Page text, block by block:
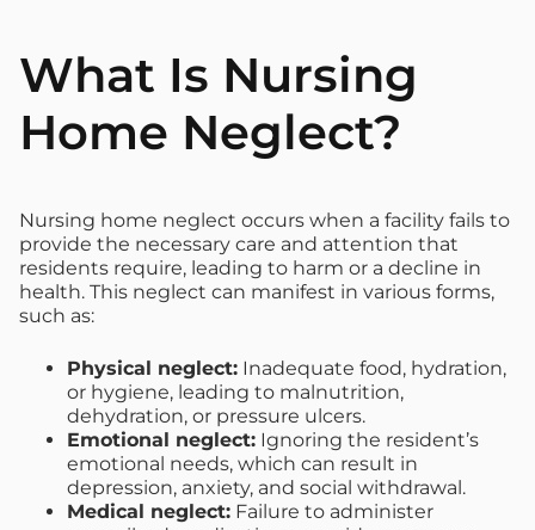
What Is Nursing
Home Neglect?
Nursing home neglect occurs when a facility fails to
provide the necessary care and attention that
residents require, leading to harm or a decline in
health. This neglect can manifest in various forms,
such as:
Physical neglect: Inadequate food, hydration,
or hygiene, leading to malnutrition,
dehydration, or pressure ulcers.
Emotional neglect: Ignoring the resident’s
emotional needs, which can result in
depression, anxiety, and social withdrawal.
Medical neglect: Failure to administer